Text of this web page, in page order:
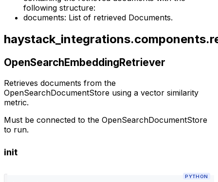
following structure:
documents: List of retrieved Documents.
OpenSearchEmbeddingRetriever
Retrieves documents from the
OpenSearchDocumentStore using a vector similarity
metric.
Must be connected to the OpenSearchDocumentStore
to run.
init
PYTHON